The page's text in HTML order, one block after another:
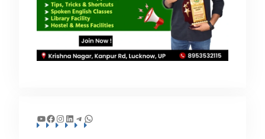
YouTube
Facebook
Instagram
LinkedIn
Telegram
WhatsApp